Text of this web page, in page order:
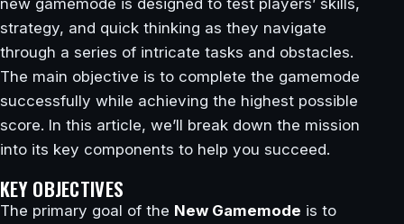
new gamemode is designed to test players’ skills,
strategy, and quick thinking as they navigate
through a series of intricate tasks and obstacles.
The main objective is to complete the gamemode
successfully while achieving the highest possible
score. In this article, we’ll break down the mission
into its key components to help you succeed.
KEY OBJECTIVES
The primary goal of the New Gamemode is to